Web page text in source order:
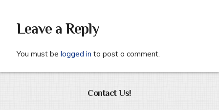
Leave a Reply
You must be logged in to post a comment.
Contact Us!